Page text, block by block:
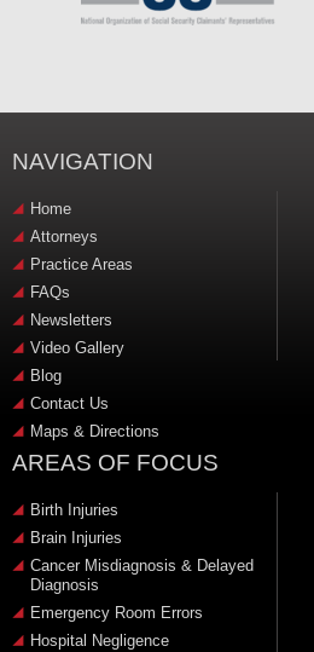
NAVIGATION
Home
Attorneys
Practice Areas
FAQs
Newsletters
Video Gallery
Blog
Contact Us
Maps & Directions
AREAS OF FOCUS
Birth Injuries
Brain Injuries
Cancer Misdiagnosis & Delayed
Diagnosis
Emergency Room Errors
Hospital Negligence